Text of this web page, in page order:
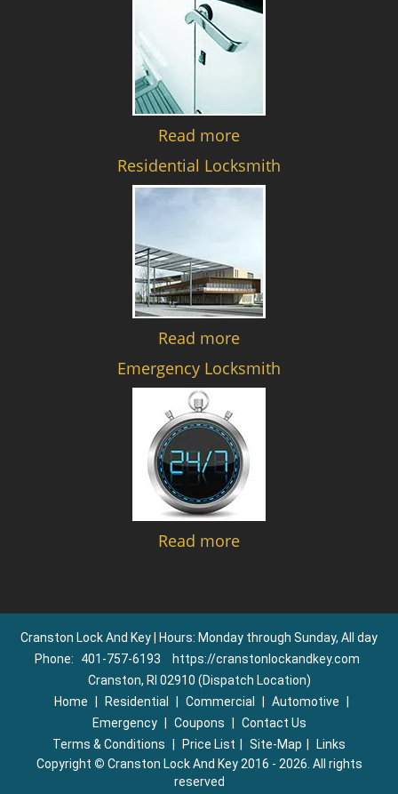
Read more
Residential Locksmith
Read more
Emergency Locksmith
Read more
Cranston Lock And Key | Hours: Monday through Sunday, All day
Phone:
401-757-6193
https://cranstonlockandkey.com
Cranston, RI 02910 (Dispatch Location)
Home
Residential Commercial Automotive
Emergency
Coupons
Contact Us
Terms & Conditions
Price List Site-Map
Links
Copyright © Cranston Lock And Key 2016 - 2026. All rights
reserved